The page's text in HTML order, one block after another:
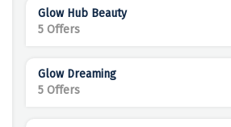
Glow Hub Beauty
5 Offers
Glow Dreaming
5 Offers